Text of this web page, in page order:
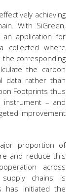
achieving
With SiGreen,
an application for
collected where
the corresponding
the carbon
data rather than
Footprints thus
instrument – and
improvement
proportion of
and reduce this
across
supply chains is
has initiated the